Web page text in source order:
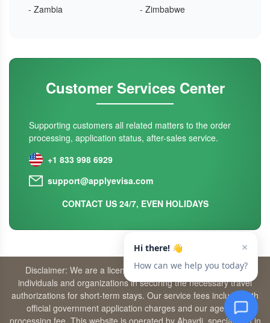
- Zambia
- Zimbabwe
Customer Services Center
Supporting customers all related matters to the order
processing, application status, after-sales service.
+1 833 998 6929
support@applyevisa.com
CONTACT US 24/7, EVEN HOLIDAYS
Disclaimer: We are a licensed travel agency that supports
individuals and organizations in securing the necessary travel
authorizations for short-term stays. Our service fees include both
official government application charges and our agency’s
processing fee. This website is operated by Abaydi, specializing in